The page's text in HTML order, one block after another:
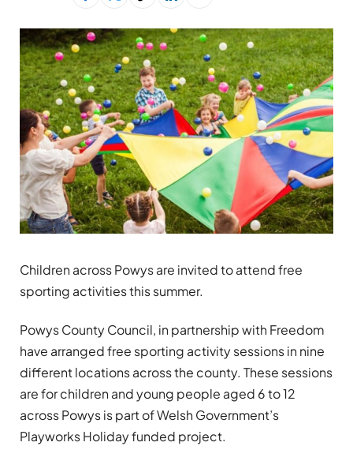
Children across Powys are invited to attend free
sporting activities this summer.
Powys County Council, in partnership with Freedom
have arranged free sporting activity sessions in nine
different locations across the county. These sessions
are for children and young people aged 6 to 12
across Powys is part of Welsh Government’s
Playworks Holiday funded project.